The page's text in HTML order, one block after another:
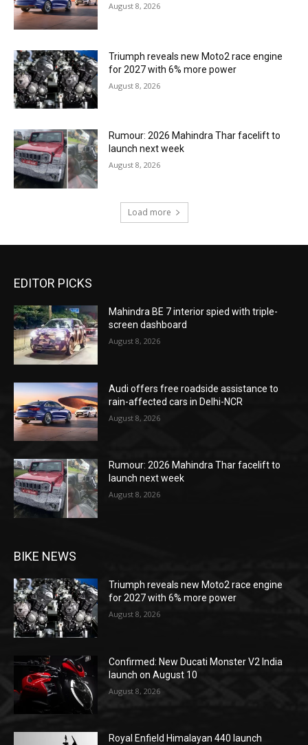
August 8, 2026
Triumph reveals new Moto2 race engine
for 2027 with 6% more power
August 8, 2026
Rumour: 2026 Mahindra Thar facelift to
launch next week
August 8, 2026
Load more
EDITOR PICKS
Mahindra BE 7 interior spied with triple-
screen dashboard
August 8, 2026
Audi offers free roadside assistance to
rain-affected cars in Delhi-NCR
August 8, 2026
Rumour: 2026 Mahindra Thar facelift to
launch next week
August 8, 2026
BIKE NEWS
Triumph reveals new Moto2 race engine
for 2027 with 6% more power
August 8, 2026
Confirmed: New Ducati Monster V2 India
launch on August 10
August 8, 2026
Royal Enfield Himalayan 440 launch